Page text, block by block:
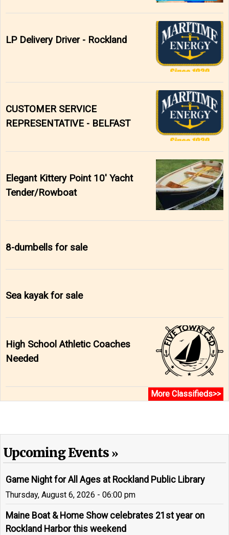
LP Delivery Driver - Rockland
CUSTOMER SERVICE
REPRESENTATIVE - BELFAST
Elegant Kittery Point 10' Yacht
Tender/Rowboat
8-dumbells for sale
Sea kayak for sale
High School Athletic Coaches
Needed
More Classifieds>>
Upcoming Events
Game Night for All Ages at Rockland Public Library
Thursday, August 6, 2026 - 06:00 pm
Maine Boat & Home Show celebrates 21st year on
Rockland Harbor this weekend